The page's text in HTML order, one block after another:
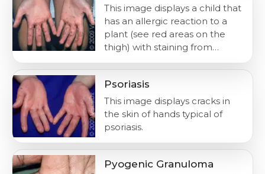
This image displays a child that
has an allergic reaction to a
plant (see red areas on the
thigh) with staining from…
Psoriasis
This image displays cracks in
the skin of hands typical of
psoriasis.
Pyogenic Granuloma